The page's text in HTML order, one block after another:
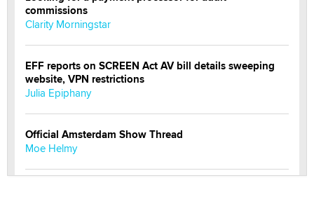
commissions
Clarity Morningstar
EFF reports on SCREEN Act AV bill details sweeping
website, VPN restrictions
Julia Epiphany
Official Amsterdam Show Thread
Moe Helmy